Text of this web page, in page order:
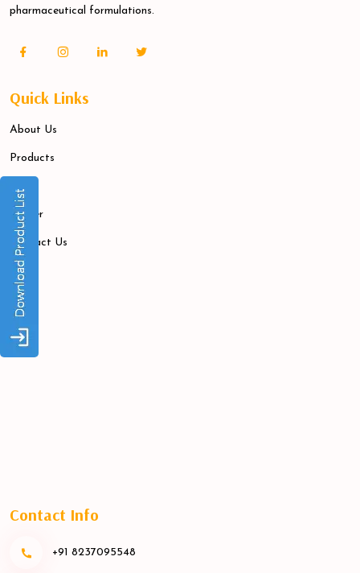
pharmaceutical formulations.
Quick Links
About Us
Products
Blogs
Career
Contact Us
Contact Info
+91 8237095548